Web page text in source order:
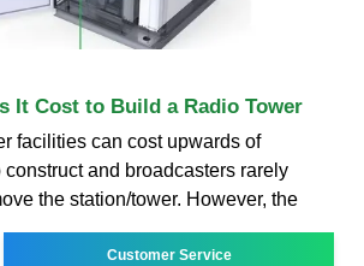
It Cost to Build a Radio Tower
facilities can cost upwards of
and broadcasters rarely
the station/tower. However, the
Customer Service